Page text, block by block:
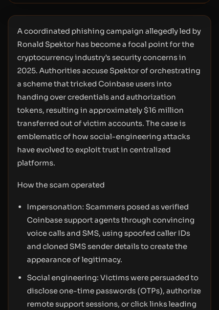
A coordinated phishing campaign allegedly led by
Ronald Spektor has become a focal point for the
cryptocurrency industry’s security concerns in
2025. Authorities accuse Spektor of orchestrating
a scheme that tricked Coinbase users into
handing over credentials and authorization
tokens, resulting in approximately $16 million
transferred out of victim accounts. The case is
emblematic of how social-engineering attacks
have evolved to exploit trust in centralized
platforms.
How the scam operated
Impersonation: Scammers posed as verified
Coinbase support agents through convincing
voice calls and SMS, using spoofed caller IDs
and cloned SMS sender details to create the
appearance of legitimacy.
Social engineering: Victims were persuaded to
disclose one-time passwords (OTPs), authorize
remote support sessions, or click links leading